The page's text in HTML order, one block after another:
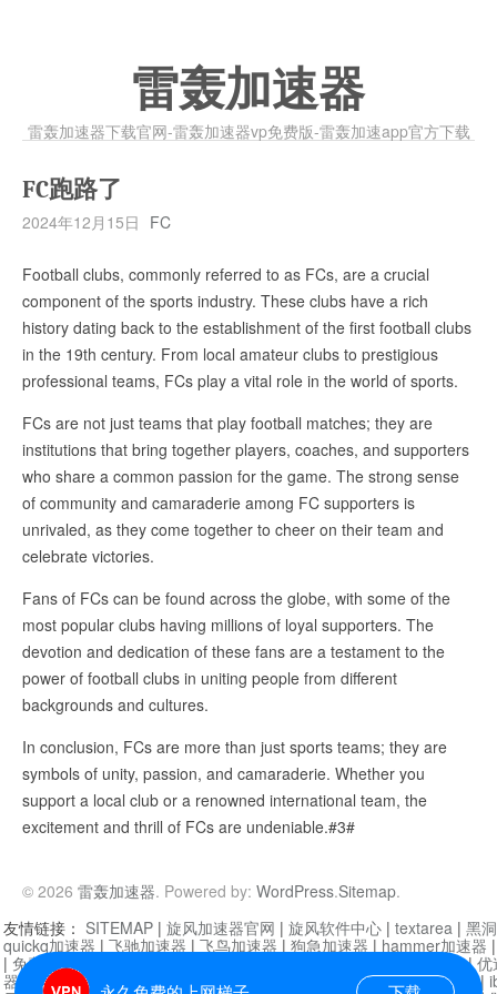
雷轰加速器
雷轰加速器下载官网-雷轰加速器vp免费版-雷轰加速app官方下载
FC跑路了
2024年12月15日 FC
Football clubs, commonly referred to as FCs, are a crucial
component of the sports industry. These clubs have a rich
history dating back to the establishment of the first football clubs
in the 19th century. From local amateur clubs to prestigious
professional teams, FCs play a vital role in the world of sports.
FCs are not just teams that play football matches; they are
institutions that bring together players, coaches, and supporters
who share a common passion for the game. The strong sense
of community and camaraderie among FC supporters is
unrivaled, as they come together to cheer on their team and
celebrate victories.
Fans of FCs can be found across the globe, with some of the
most popular clubs having millions of loyal supporters. The
devotion and dedication of these fans are a testament to the
power of football clubs in uniting people from different
backgrounds and cultures.
In conclusion, FCs are more than just sports teams; they are
symbols of unity, passion, and camaraderie. Whether you
support a local club or a renowned international team, the
excitement and thrill of FCs are undeniable.#3#
© 2026 雷轰加速器. Powered by: WordPress.Sitemap.
友情链接： SITEMAP | 旋风加速器官网 | 旋风软件中心 | textarea | 黑
quickq加速器 | 飞驰加速器 | 飞鸟加速器 | 狗急加速器 | hammer加速器
| 免费vqn加速外网 迷雾通|优
器| 快柠檬加速器 |黑洞加速 |falemon 快橙加速器|anycast加速器 |